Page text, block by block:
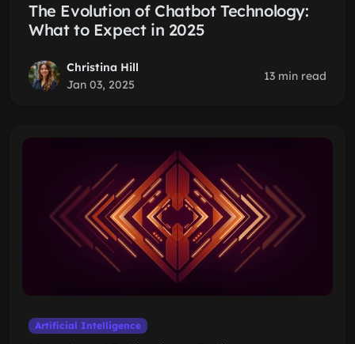
The Evolution of Chatbot Technology:
What to Expect in 2025
Christina Hill
Jan 03, 2025
13 min read
Artificial Intelligence